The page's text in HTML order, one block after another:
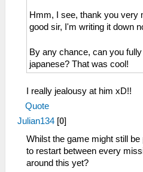
Hmm, I see, thank you very
good sir, I'm writing it down
By any chance, can you
japanese? That was cool!
I really jealousy at him xD!!
Quote
Julian134 [0]
Whilst the game might still
to restart between every
around this yet?